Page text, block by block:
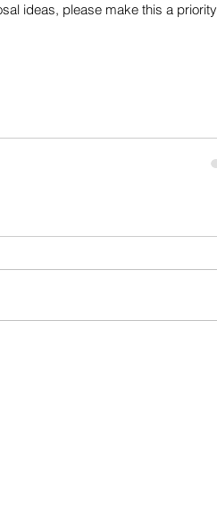
ideas, please make this a priority